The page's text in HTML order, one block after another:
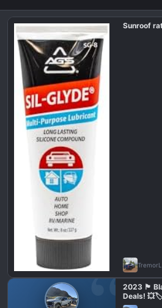
i
o
Sunroof
2023 🏴
Deals! 💥🏷️